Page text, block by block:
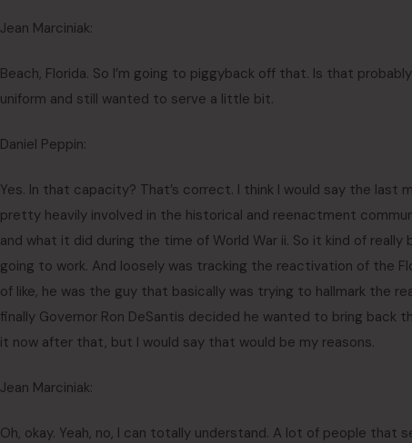
Jean Marciniak:
Beach, Florida. So I’m going to piggyback off that. Is that
uniform and still wanted to serve a little bit.
Daniel Peppin:
Yes. In that capacity? That’s correct. I think I would say the
pretty heavily involved in the historical and reenactment
and what it did during the time of World War ii. So it kind of
going to work. And loosely was tracking the reactivation of the
of like, he was the guy that basically was trying to hallmark the
finally Governor Ron DeSantis decided he wanted to bring back
it now after that, but I would say that would be my reasons.
Jean Marciniak:
Oh, okay. Yeah, no, I can totally understand. A lot of people